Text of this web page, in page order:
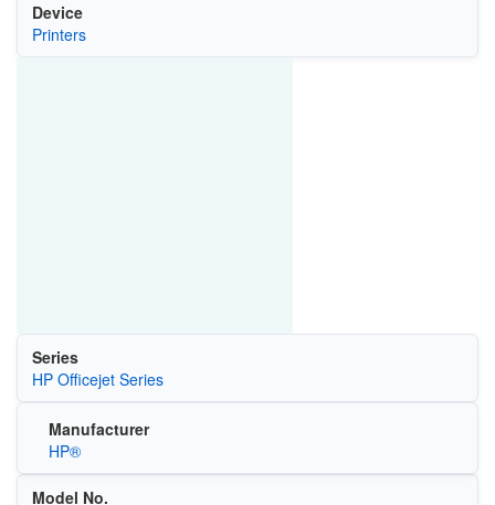
Device
Printers
Series
HP Officejet Series
Manufacturer
HP®
Model No.